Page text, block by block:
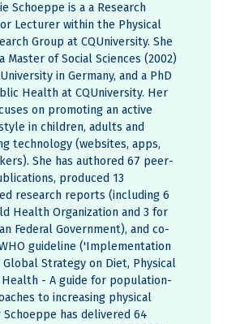
Schoeppe is a a Research
Lecturer within the Physical
Group at CQUniversity. She
Master of Social Sciences (2002)
in Germany, and a PhD
Health at CQUniversity. Her
on promoting an active
in children, adults and
technology (websites, apps,
She has authored 67 peer-
produced 13
research reports (including 6
Health Organization and 3 for
Federal Government), and co-
guideline ('Implementation
Strategy on Diet, Physical
Health - A guide for population-
to increasing physical
has delivered 64